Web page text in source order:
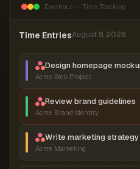
Everhour — Time Tracking
Time EntriesAugust 8, 2026
Design homepage
Acme Web Project
Review brand guidelines
Acme Brand Identity
Write marketing strategy
Acme Marketing